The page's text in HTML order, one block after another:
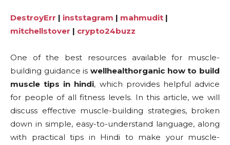
DestroyErr | inststagram | mahmudit |
mitchellstover | crypto24buzz
One of the best resources available for muscle-
building guidance is wellhealthorganic how to build
muscle tips in hindi, which provides helpful advice
for people of all fitness levels. In this article, we will
discuss effective muscle-building strategies, broken
down in simple, easy-to-understand language, along
with practical tips in Hindi to make your muscle-